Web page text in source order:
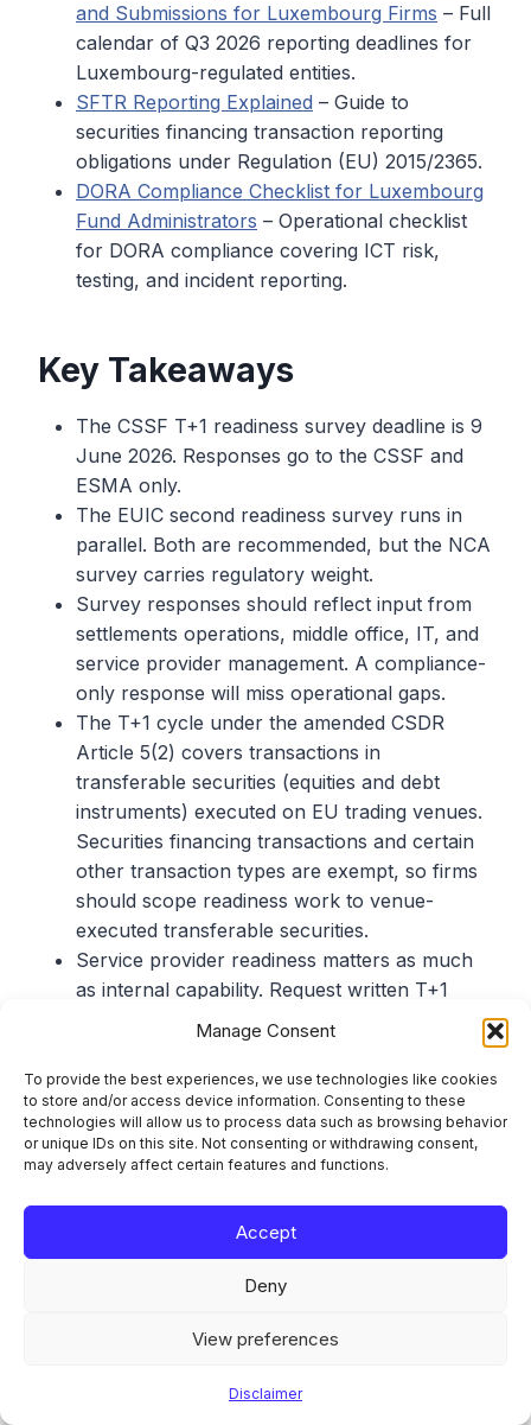
Manage Consent
To provide the best experiences, we use technologies like cookies
to store and/or access device information. Consenting to these
technologies will allow us to process data such as browsing behavior
or unique IDs on this site. Not consenting or withdrawing consent,
may adversely affect certain features and functions.
Accept
Deny
View preferences
Disclaimer
and Submissions for Luxembourg Firms – Full
calendar of Q3 2026 reporting deadlines for
Luxembourg-regulated entities.
SFTR Reporting Explained – Guide to
securities financing transaction reporting
obligations under Regulation (EU) 2015/2365.
DORA Compliance Checklist for Luxembourg
Fund Administrators – Operational checklist
for DORA compliance covering ICT risk,
testing, and incident reporting.
Key Takeaways
The CSSF T+1 readiness survey deadline is 9
June 2026. Responses go to the CSSF and
ESMA only.
The EUIC second readiness survey runs in
parallel. Both are recommended, but the NCA
survey carries regulatory weight.
Survey responses should reflect input from
settlements operations, middle office, IT, and
service provider management. A compliance-
only response will miss operational gaps.
The T+1 cycle under the amended CSDR
Article 5(2) covers transactions in
transferable securities (equities and debt
instruments) executed on EU trading venues.
Securities financing transactions and certain
other transaction types are exempt, so firms
should scope readiness work to venue-
executed transferable securities.
Service provider readiness matters as much
as internal capability. Request written T+1
readiness confirmations from transfer agents,
The ESMA consultation on revised allocations
and confirmations guidelines (deadline: 7 July
2026) defines what the future rules look like.
Responding to the survey without reading the
An honest gap assessment with a remediation
timeline is a stronger survey response than
an unsupported claim of full readiness.